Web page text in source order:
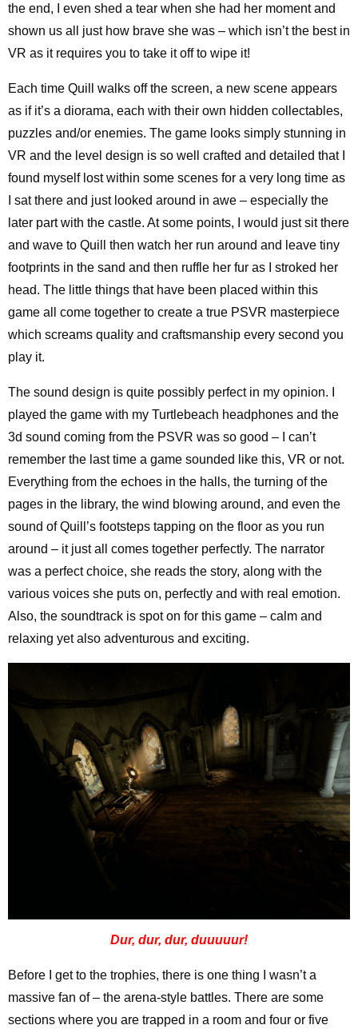
the end, I even shed a tear when she had her moment and
shown us all just how brave she was – which isn’t the best in
VR as it requires you to take it off to wipe it!
Each time Quill walks off the screen, a new scene appears
as if it’s a diorama, each with their own hidden collectables,
puzzles and/or enemies. The game looks simply stunning in
VR and the level design is so well crafted and detailed that I
found myself lost within some scenes for a very long time as
I sat there and just looked around in awe – especially the
later part with the castle. At some points, I would just sit there
and wave to Quill then watch her run around and leave tiny
footprints in the sand and then ruffle her fur as I stroked her
head. The little things that have been placed within this
game all come together to create a true PSVR masterpiece
which screams quality and craftsmanship every second you
play it.
The sound design is quite possibly perfect in my opinion. I
played the game with my Turtlebeach headphones and the
3d sound coming from the PSVR was so good – I can’t
remember the last time a game sounded like this, VR or not.
Everything from the echoes in the halls, the turning of the
pages in the library, the wind blowing around, and even the
sound of Quill’s footsteps tapping on the floor as you run
around – it just all comes together perfectly. The narrator
was a perfect choice, she reads the story, along with the
various voices she puts on, perfectly and with real emotion.
Also, the soundtrack is spot on for this game – calm and
relaxing yet also adventurous and exciting.
Dur, dur, dur, duuuuur!
Before I get to the trophies, there is one thing I wasn’t a
massive fan of – the arena-style battles. There are some
sections where you are trapped in a room and four or five